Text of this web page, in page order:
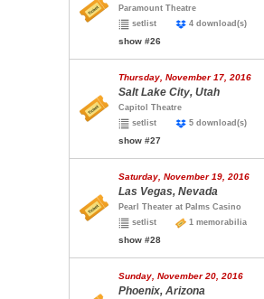
Paramount Theatre
setlist
4 download(s)
show #26
Thursday, November 17, 2016
Salt Lake City, Utah
Capitol Theatre
setlist
5 download(s)
show #27
Saturday, November 19, 2016
Las Vegas, Nevada
Pearl Theater at Palms Casino
setlist
1 memorabilia
show #28
Sunday, November 20, 2016
Phoenix, Arizona